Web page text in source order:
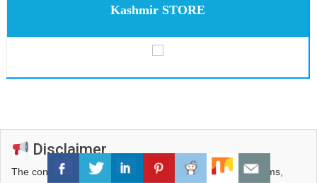
Kashmir STORE
Disclaimer
The content published on this portal — including news items,